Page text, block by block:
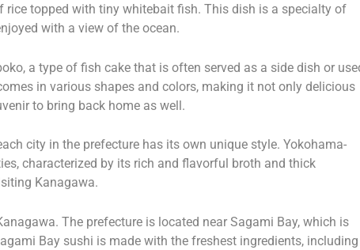
rice topped with tiny whitebait fish. This dish is a specialty of
with a view of the ocean.
a type of fish cake that is often served as a side dish or
in various shapes and colors, making it not only delicious
to bring back home as well.
city in the prefecture has its own unique style. Yokohama-
characterized by its rich and flavorful broth and thick
Kanagawa.
The prefecture is located near Sagami Bay, which is
Bay sushi is made with the freshest ingredients, including